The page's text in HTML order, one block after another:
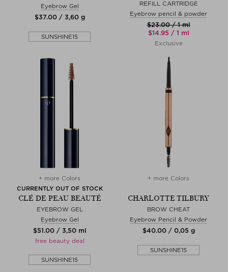
Eyebrow Gel
$‌37.00 / 3,60 g
SUNSHINE15
REFILL CARTRIDGE
Eyebrow pencil & powder
$‌23.00 / 1 ml
$‌14.95 / 1 ml
Exclusive
+ more Colors
CURRENTLY OUT OF STOCK
CLÉ DE PEAU BEAUTÉ
EYEBROW GEL
Eyebrow Gel
$‌51.00 / 3,50 ml
free beauty deal
SUNSHINE15
+ more Colors
CHARLOTTE TILBURY
BROW CHEAT
Eyebrow Pencil & Powder
$‌40.00 / 0,05 g
SUNSHINE15